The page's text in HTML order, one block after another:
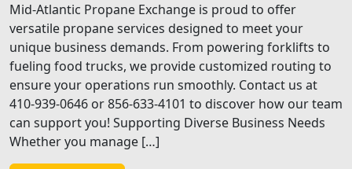
Mid-Atlantic Propane Exchange is proud to offer
versatile propane services designed to meet your
unique business demands. From powering forklifts to
fueling food trucks, we provide customized routing to
ensure your operations run smoothly. Contact us at
410-939-0646 or 856-633-4101 to discover how our team
can support you! Supporting Diverse Business Needs
Whether you manage […]